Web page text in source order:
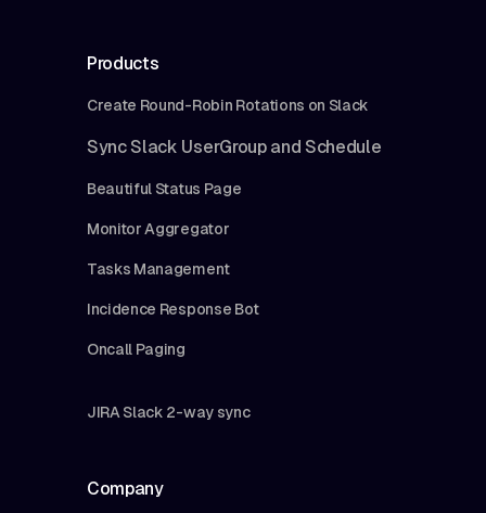
Products
Create Round-Robin Rotations on Slack
Sync Slack UserGroup and Schedule
Beautiful Status Page
Monitor Aggregator
Tasks Management
Incidence Response Bot
Oncall Paging
JIRA Slack 2-way sync
Company